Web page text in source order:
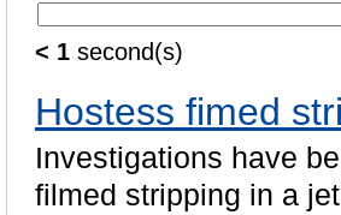
< 1 second(s)
Hostess fimed
Investigations have be
fi med stripping in a jet